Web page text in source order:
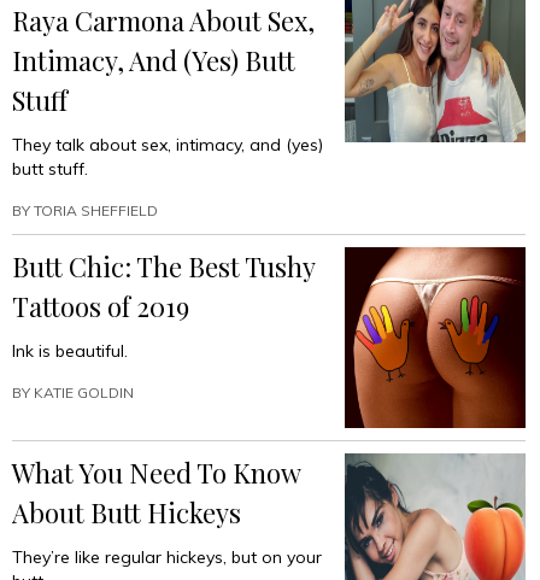
Raya Carmona About Sex,
Intimacy, And (Yes) Butt
Stuff
They talk about sex, intimacy, and (yes)
butt stuff.
BY TORIA SHEFFIELD
Butt Chic: The Best Tushy
Tattoos of 2019
Ink is beautiful.
BY KATIE GOLDIN
What You Need To Know
About Butt Hickeys
They’re like regular hickeys, but on your